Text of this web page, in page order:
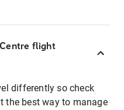
flight
differently so check
the best way to manage